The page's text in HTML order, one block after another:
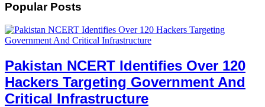
Popular Posts
Pakistan NCERT Identifies Over 120
Hackers Targeting Government And
Critical Infrastructure